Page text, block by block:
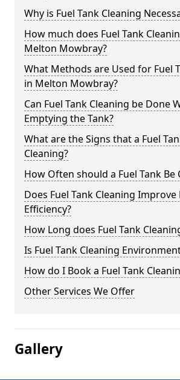
Why is Fuel Tank Cleaning
How much does Fuel Tank
Melton Mowbray?
What Methods are Used for Fuel
in Melton Mowbray?
Can Fuel Tank Cleaning be Done
Emptying the Tank?
What are the Signs that a Fuel
Cleaning?
How Often should a Fuel Tank Be
Does Fuel Tank Cleaning Improve
Efficiency?
How Long does Fuel Tank
Is Fuel Tank Cleaning
How do I Book a Fuel Tank
Other Services We Offer
Gallery